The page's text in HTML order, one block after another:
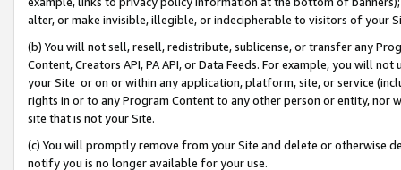
alter, or make invisible, illegible, or indecipherable to visitors of your
(b) You will not sell, resell, redistribute, sublicense, or transfer any
Content, Creators API, PA API, or Data Feeds. For example, you will
your Site or on or within any application, platform, site, or service
rights in or to any Program Content to any other person or entity, nor
site that is not your Site.
(c) You will promptly remove from your Site and delete or otherwise
notify you is no longer available for your use.